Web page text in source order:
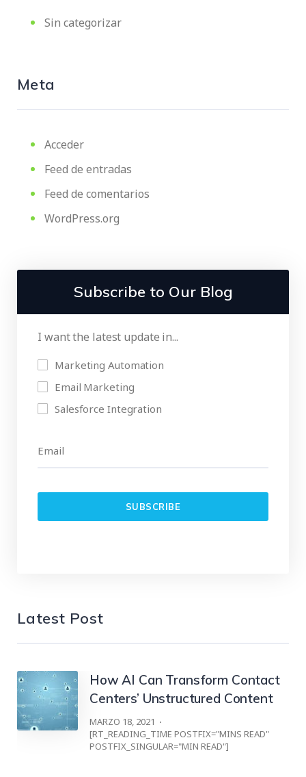
Sin categorizar
Meta
Acceder
Feed de entradas
Feed de comentarios
WordPress.org
Subscribe to Our Blog
I want the latest update in...
Marketing Automation
Email Marketing
Salesforce Integration
Latest Post
How AI Can Transform Contact
Centers’ Unstructured Content
MARZO 18, 2021
[RT_READING_TIME POSTFIX="MINS READ"
POSTFIX_SINGULAR="MIN READ"]